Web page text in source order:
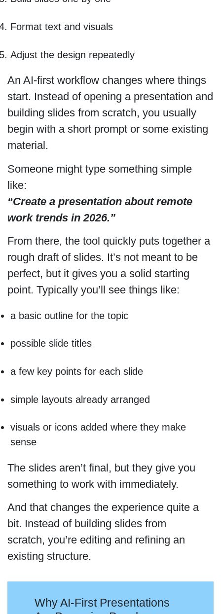
Format text and visuals
Adjust the design repeatedly
An AI-first workflow changes where things
start. Instead of opening a presentation and
building slides from scratch, you usually
begin with a short prompt or some existing
material.
Someone might type something simple
like:
“Create a presentation about remote
work trends in 2026.”
From there, the tool quickly puts together a
rough draft of slides. It’s not meant to be
perfect, but it gives you a solid starting
point. Typically you’ll see things like:
a basic outline for the topic
possible slide titles
a few key points for each slide
simple layouts already arranged
visuals or icons added where they make
sense
The slides aren’t final, but they give you
something to work with immediately.
And that changes the experience quite a
bit. Instead of building slides from
scratch, you’re editing and refining an
existing structure.
Why AI-First Presentations